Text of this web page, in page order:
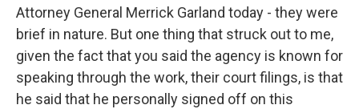
Attorney General Merrick Garland today - they were
brief in nature. But one thing that struck out to me,
given the fact that you said the agency is known for
speaking through the work, their court filings, is that
he said that he personally signed off on this